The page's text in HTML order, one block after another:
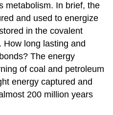
metabolism. In brief, the
and used to energize
in the covalent
How long lasting and
The energy
of coal and petroleum
energy captured and
200 million years